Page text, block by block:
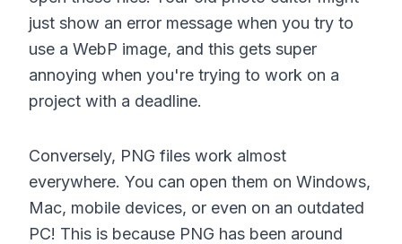
just show an error message when you try to
use a WebP image, and this gets super
annoying when you're trying to work on a
project with a deadline.
Conversely, PNG files work almost
everywhere. You can open them on Windows,
Mac, mobile devices, or even on an outdated
PC! This is because PNG has been around